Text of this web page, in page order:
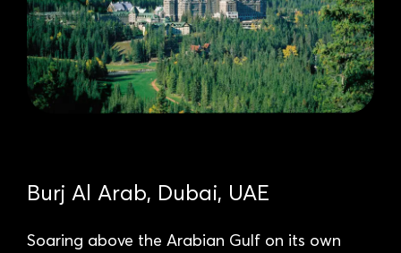
Burj Al Arab, Dubai, UAE
Soaring above the Arabian Gulf on its own